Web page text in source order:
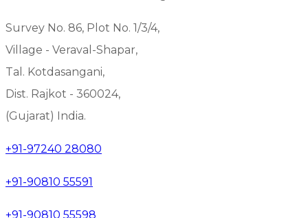
Survey No. 86, Plot No. 1/3/4,
Village - Veraval-Shapar,
Tal. Kotdasangani,
Dist. Rajkot - 360024,
(Gujarat) India.
+91-97240 28080
+91-90810 55591
+91-90810 55598